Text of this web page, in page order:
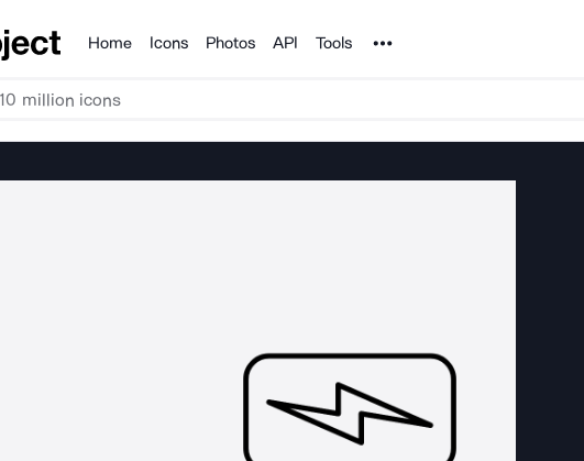
Products
Home Icons Photos API Tools Noun Project